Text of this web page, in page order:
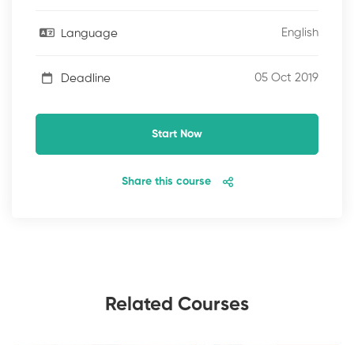
Language English
Deadline 05 Oct 2019
Start Now
Share this course
Related Courses